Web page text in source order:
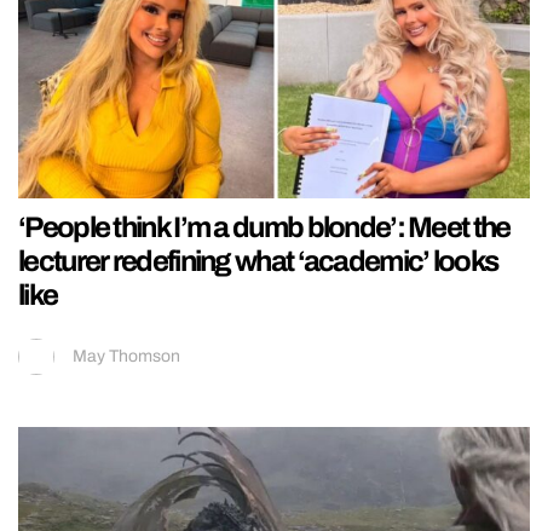
‘People think I’m a dumb blonde’: Meet the
lecturer redefining what ‘academic’ looks
like
May Thomson